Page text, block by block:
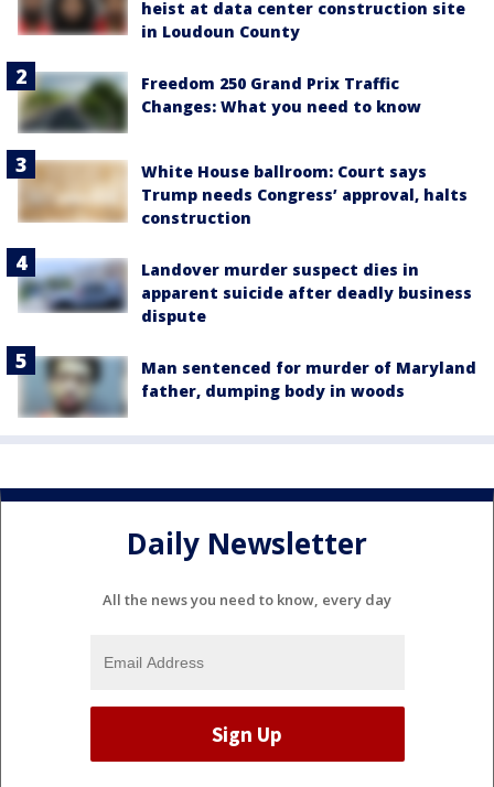
heist at data center construction site
in Loudoun County
Freedom 250 Grand Prix Traffic
Changes: What you need to know
White House ballroom: Court says
Trump needs Congress’ approval, halts
construction
Landover murder suspect dies in
apparent suicide after deadly business
dispute
Man sentenced for murder of Maryland
father, dumping body in woods
Daily Newsletter
All the news you need to know, every day